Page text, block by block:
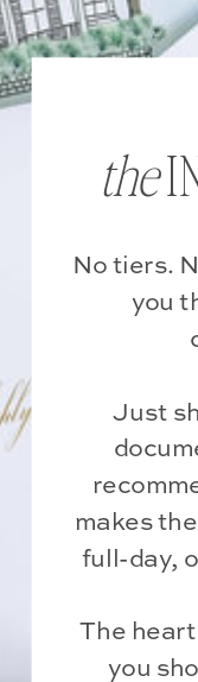
No tiers.
you
Just
makes
full-day,
The
you
the